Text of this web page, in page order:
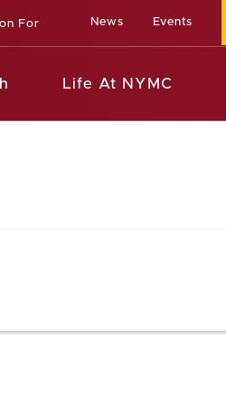
For News Events
Life At NYMC